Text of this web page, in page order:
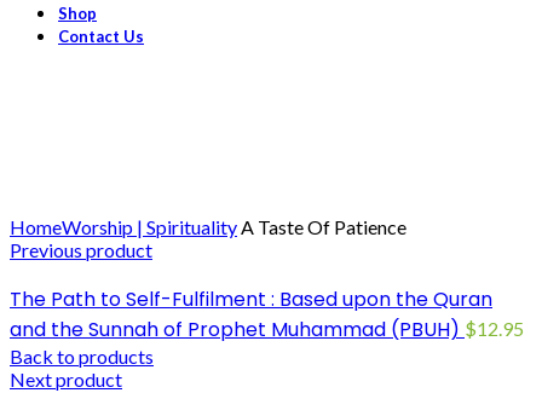
Shop
Contact Us
HomeWorship | SpiritualityA Taste Of Patience
Previous product
The Path to Self-Fulfilment : Based upon the Quran
and the Sunnah of Prophet Muhammad (PBUH) $12.95
Back to products
Next product